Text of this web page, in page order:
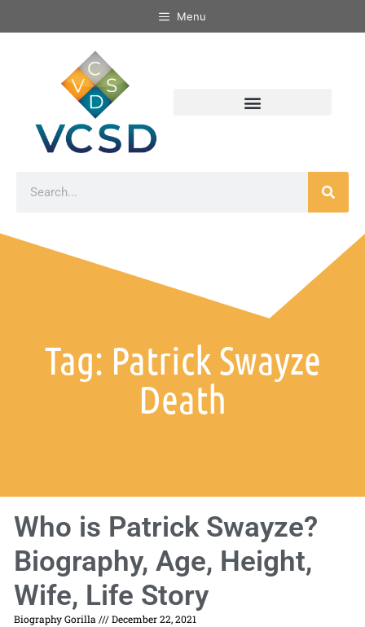
Menu
Tag: Patrick Swayze
Death
Who is Patrick Swayze?
Biography, Age, Height,
Wife, Life Story
Biography Gorilla December 22, 2021